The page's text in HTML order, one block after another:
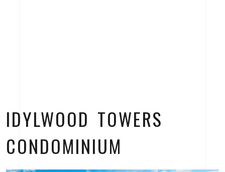
IDYLWOOD TOWERS
CONDOMINIUM